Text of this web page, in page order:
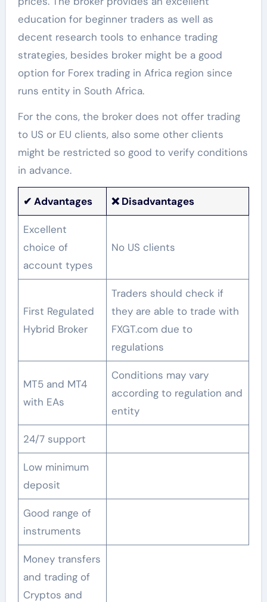
education for beginner traders as well as
decent research tools to enhance trading
strategies, besides broker might be a good
option for Forex trading in Africa region since
runs entity in South Africa.
For the cons, the broker does not offer trading
to US or EU clients, also some other clients
might be restricted so good to verify conditions
in advance.
✔ Advantages ❌ Disadvantages
Excellent
choice of
account types
No US clients
First Regulated
Hybrid Broker
Traders should check if
they are able to trade with
FXGT.com due to
regulations
MT5 and MT4
with EAs
Conditions may vary
according to regulation and
entity
24/7 support
Low minimum
deposit
Good range of
instruments
Money transfers
and trading of
Cryptos and